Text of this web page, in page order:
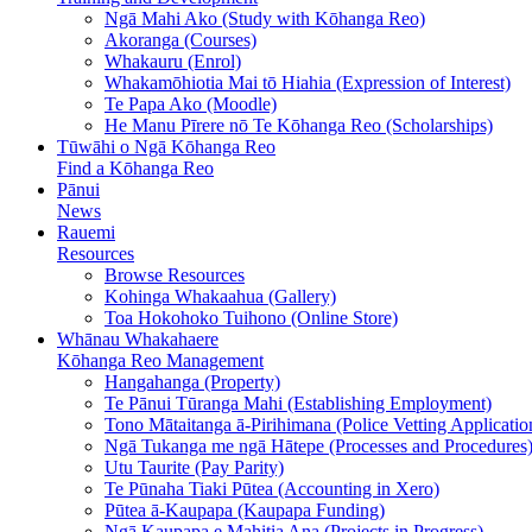
Ngā Mahi Ako (Study with Kōhanga Reo)
Akoranga (Courses)
Whakauru (Enrol)
Whakamōhiotia Mai tō Hiahia (Expression of Interest)
Te Papa Ako (Moodle)
He Manu Pīrere nō Te Kōhanga Reo (Scholarships)
Tūwāhi o Ngā Kōhanga Reo
Find a Kōhanga Reo
Pānui
News
Rauemi
Resources
Browse Resources
Kohinga Whakaahua (Gallery)
Toa Hokohoko Tuihono (Online Store)
Whānau Whakahaere
Kōhanga Reo Management
Hangahanga (Property)
Te Pānui Tūranga Mahi (Establishing Employment)
Tono Mātaitanga ā-Pirihimana (Police Vetting
Ngā Tukanga me ngā Hātepe (Processes and Procedures)
Utu Taurite (Pay Parity)
Te Pūnaha Tiaki Pūtea (Accounting in Xero)
Pūtea ā-Kaupapa (Kaupapa Funding)